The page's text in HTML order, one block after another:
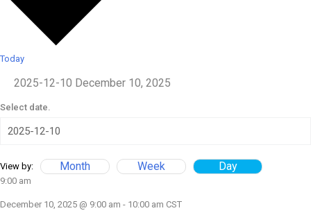
Today
2025-12-10 December 10, 2025
Select date.
View by: Month Week Day
9:00 am
December 10, 2025 @ 9:00 am - 10:00 am CST